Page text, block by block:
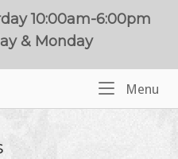
10:00am-6:00pm
& Monday
Menu